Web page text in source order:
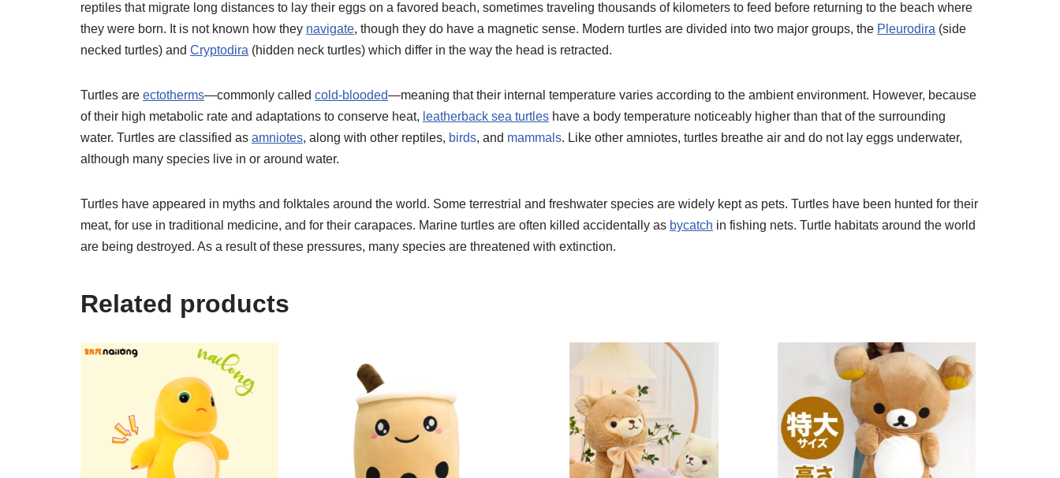
reptiles that migrate long distances to lay their eggs on a favored beach, sometimes traveling thousands of kilometers to feed before returning to the beach where
they were born. It is not known how they navigate, though they do have a magnetic sense. Modern turtles are divided into two major groups, the Pleurodira (side
necked turtles) and Cryptodira (hidden neck turtles) which differ in the way the head is retracted.
Turtles are ectotherms—commonly called cold-blooded—meaning that their internal temperature varies according to the ambient environment. However, because
of their high metabolic rate and adaptations to conserve heat, leatherback sea turtles have a body temperature noticeably higher than that of the surrounding
water. Turtles are classified as amniotes, along with other reptiles, birds, and mammals. Like other amniotes, turtles breathe air and do not lay eggs underwater,
although many species live in or around water.
Turtles have appeared in myths and folktales around the world. Some terrestrial and freshwater species are widely kept as pets. Turtles have been hunted for their
meat, for use in traditional medicine, and for their carapaces. Marine turtles are often killed accidentally as bycatch in fishing nets. Turtle habitats around the world
are being destroyed. As a result of these pressures, many species are threatened with extinction.
Related products